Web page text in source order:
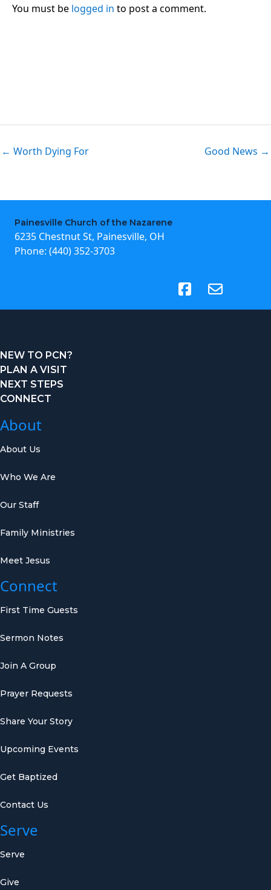
You must be logged in to post a comment.
← Worth Dying For Good News →
Painesville Church of the Nazarene
6235 Chestnut St, Painesville, OH
Phone: (440) 352-3703
(opens in new tab)
NEW TO PCN?
PLAN A VISIT
NEXT STEPS
CONNECT
About
About Us
Who We Are
Our Staff
Family Ministries
Meet Jesus
Connect
First Time Guests
Sermon Notes
Join A Group
Prayer Requests
Share Your Story
Upcoming Events
Get Baptized
Contact Us
Serve
Serve
Give